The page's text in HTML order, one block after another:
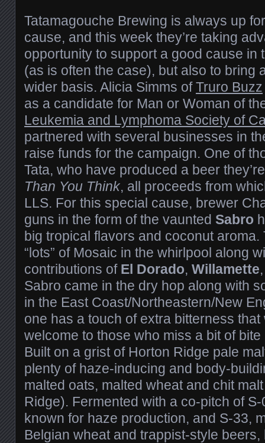
Tatamagouche Brewing is always up
cause, and this week they’re taking
opportunity to support a good cause in
(as is often the case), but also to bring
wider basis. Alicia Simms ofTruro Buzz
as a candidate for Man or Woman of
Leukemia and Lymphoma Society of
partnered with several businesses in
raise funds for the campaign. One of
Tata, who have produced a beer
Than You Think, all proceeds from
LLS. For this special cause, brewer
guns in the form of the vaunted Sabro
big tropical flavors and coconut aroma.
“lots” of Mosaic in the whirlpool along
contributions of El Dorado, Willamette
Sabro came in the dry hop along with
in the East Coast/Northeastern/New
one has a touch of extra bitterness
welcome to those who miss a bit of
Built on a grist of Horton Ridge pale
plenty of haze-inducing and body-
malted oats, malted wheat and chit
Ridge). Fermented with a co-pitch of
known for haze production, and S-33,
Belgian wheat and trappist-style